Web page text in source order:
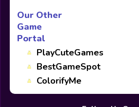
Our Other
Game
Portal
PlayCuteGames
BestGameSpot
ColorifyMe